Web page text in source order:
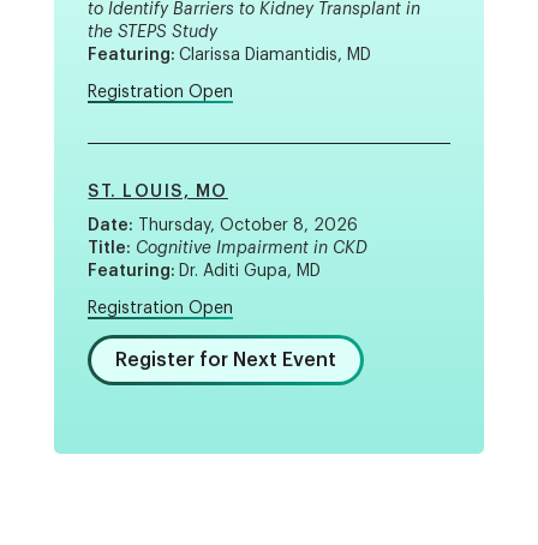
to Identify Barriers to Kidney Transplant in
the STEPS Study
Featuring:Clarissa Diamantidis, MD
Registration Open
ST. LOUIS, MO
Date:
Thursday, October 8, 2026
Title: Cognitive Impairment in CKD
Featuring: Dr. Aditi Gupa, MD
Registration Open
Register for Next Event